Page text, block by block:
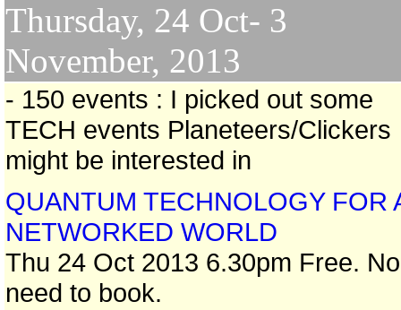
Thursday, 24 Oct- 3
November, 2013
- 150 events : I picked out some
TECH events Planeteers/Clickers
might be interested in
QUANTUM TECHNOLOGY FOR
NETWORKED WORLD
Thu 24 Oct 2013 6.30pm Free. No
need to book.